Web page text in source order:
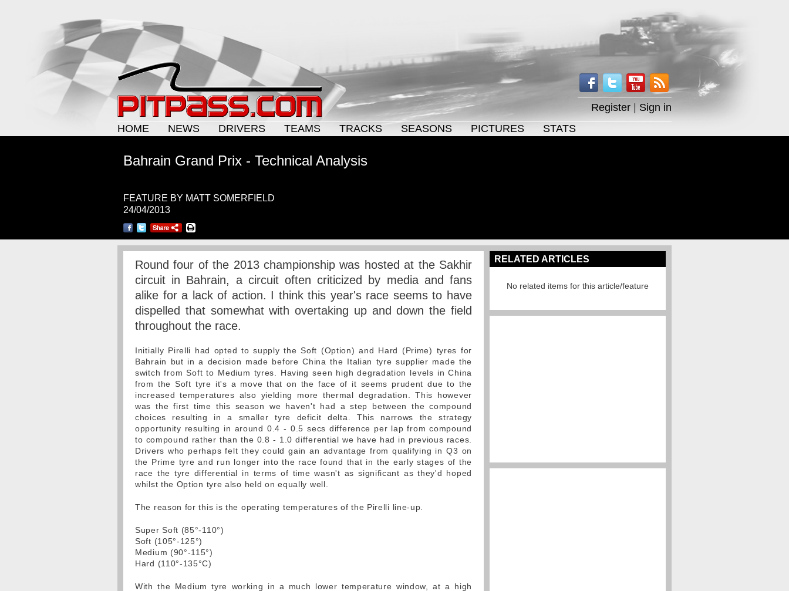
Register
Sign in
HOME
NEWS DRIVERS TEAMS TRACKS SEASONS PICTURES STATS
Bahrain Grand Prix - Technical Analysis
FEATURE BY MATT SOMERFIELD
24/04/2013
Round four of the 2013 championship was hosted at the Sakhir
circuit in Bahrain, a circuit often criticized by media and fans
alike for a lack of action. I think this year's race seems to have
dispelled that somewhat with overtaking up and down the field
throughout the race.
Initially Pirelli had opted to supply the Soft (Option) and Hard (Prime) tyres for
Bahrain but in a decision made before China the Italian tyre supplier made the
switch from Soft to Medium tyres. Having seen high degradation levels in China
from the Soft tyre it's a move that on the face of it seems prudent due to the
increased temperatures also yielding more thermal degradation. This however
was the first time this season we haven't had a step between the compound
choices resulting in a smaller tyre deficit delta. This narrows the strategy
opportunity resulting in around 0.4 - 0.5 secs difference per lap from compound
to compound rather than the 0.8 - 1.0 differential we have had in previous races.
Drivers who perhaps felt they could gain an advantage from qualifying in Q3 on
the Prime tyre and run longer into the race found that in the early stages of the
race the tyre differential in terms of time wasn't as significant as they'd hoped
whilst the Option tyre also held on equally well.
The reason for this is the operating temperatures of the Pirelli line-up.
Super Soft (85°-110°)
Soft (105°-125°)
Medium (90°-115°)
Hard (110°-135°C)
With the Medium tyre working in a much lower temperature window, at a high
RELATED ARTICLES
No related items for this article/feature